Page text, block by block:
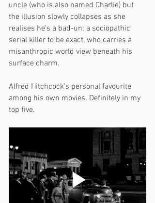
uncle (who is also named Charlie) but
the illusion slowly collapses as she
realises he’s a bad-un: a sociopathic
serial killer to be exact, who carries a
misanthropic world view beneath his
surface charm.
Alfred Hitchcock's personal favourite
among his own movies. Definitely in my
top five.